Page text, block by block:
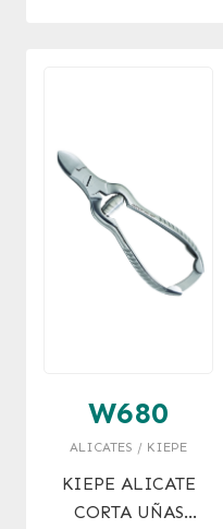
W680
ALICATES / KIEPE
KIEPE ALICATE
CORTA UÑAS